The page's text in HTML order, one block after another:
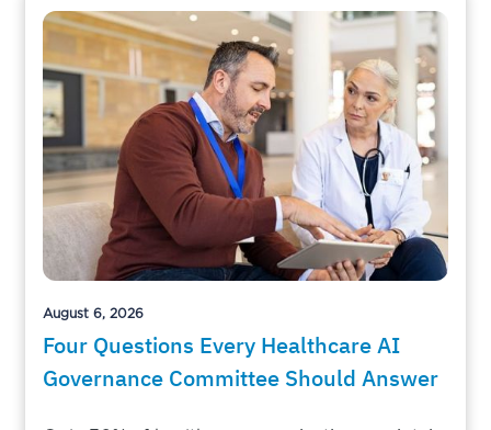
August 6, 2026
Four Questions Every Healthcare AI
Governance Committee Should Answer